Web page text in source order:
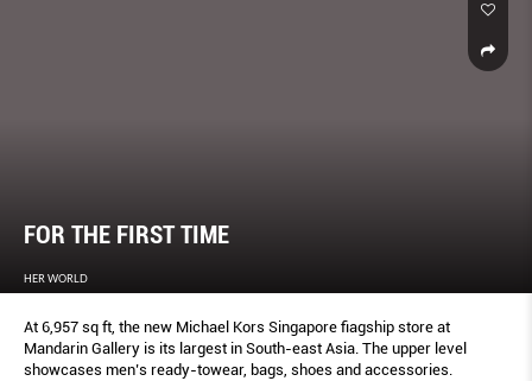
FOR THE FIRST TIME
HER WORLD
At 6,957 sq ft, the new Michael Kors Singapore fiagship store at
Mandarin Gallery is its largest in South-east Asia. The upper level
showcases men’s ready-towear, bags, shoes and accessories.